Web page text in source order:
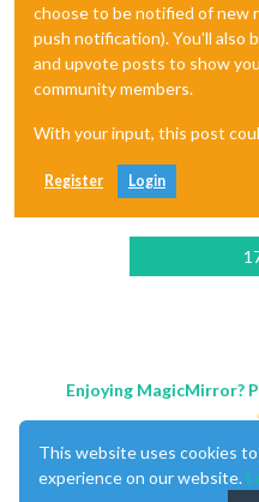
choose to be notified of new
push notification). You'll also
and upvote posts to show
community members.
With your input, this post
Register Login
Enjoying MagicMirror?
This website uses cookies
experience on our website.